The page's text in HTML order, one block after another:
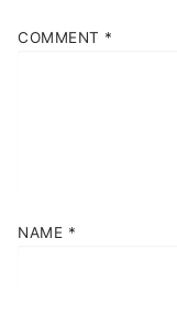
COMMENT *
NAME *